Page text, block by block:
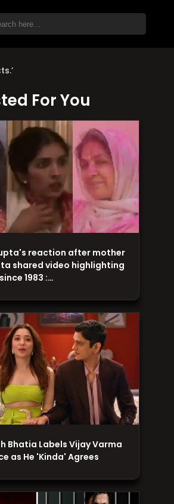
For You
Bhatia Labels Vijay Varma
as He 'Kinda' Agrees
reaction after mother
shared video highlighting
1983 :…